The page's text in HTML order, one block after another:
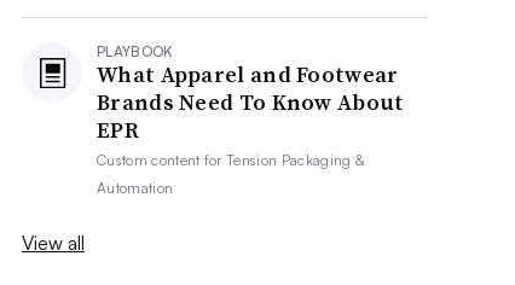
PLAYBOOK
What Apparel and Footwear
Brands Need To Know About
EPR
Custom content forTension Packaging &
Automation
View all